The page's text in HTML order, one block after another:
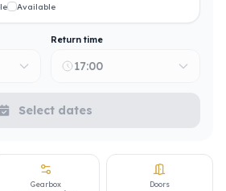
Available
Return time
17:00
Select dates
Gearbox Doors